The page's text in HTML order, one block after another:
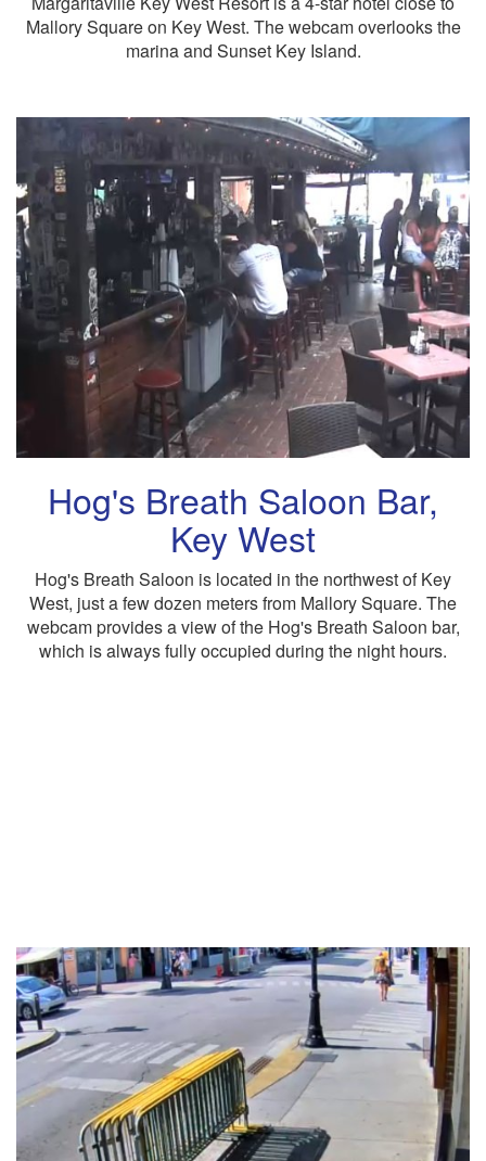
Mallory Square on Key West. The webcam overlooks the
marina and Sunset Key Island.
Hog's Breath Saloon Bar,
Key West
Hog's Breath Saloon is located in the northwest of Key
West, just a few dozen meters from Mallory Square. The
webcam provides a view of the Hog's Breath Saloon bar,
which is always fully occupied during the night hours.